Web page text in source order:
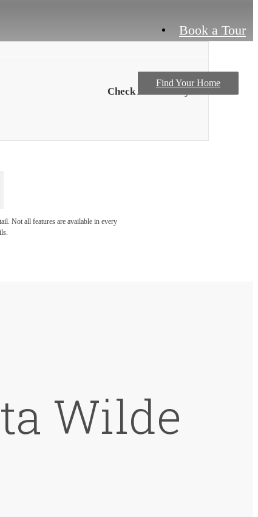
Book a Tour
Find Your Home
Check Availability
Not all features are available in every
Wilde